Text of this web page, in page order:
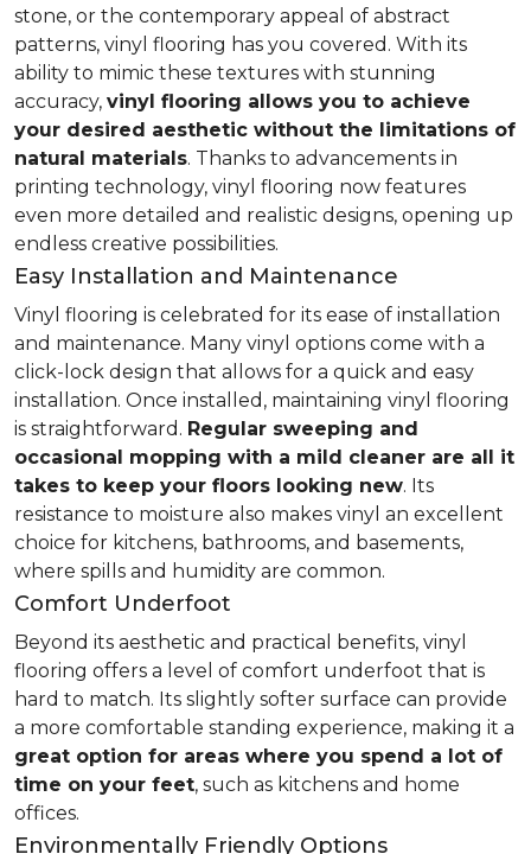
stone, or the contemporary appeal of abstract
patterns, vinyl flooring has you covered. With its
ability to mimic these textures with stunning
accuracy, vinyl flooring allows you to achieve
your desired aesthetic without the limitations of
natural materials. Thanks to advancements in
printing technology, vinyl flooring now features
even more detailed and realistic designs, opening up
endless creative possibilities.
Easy Installation and Maintenance
Vinyl flooring is celebrated for its ease of installation
and maintenance. Many vinyl options come with a
click-lock design that allows for a quick and easy
installation. Once installed, maintaining vinyl flooring
is straightforward. Regular sweeping and
occasional mopping with a mild cleaner are all it
takes to keep your floors looking new. Its
resistance to moisture also makes vinyl an excellent
choice for kitchens, bathrooms, and basements,
where spills and humidity are common.
Comfort Underfoot
Beyond its aesthetic and practical benefits, vinyl
flooring offers a level of comfort underfoot that is
hard to match. Its slightly softer surface can provide
a more comfortable standing experience, making it a
great option for areas where you spend a lot of
time on your feet, such as kitchens and home
offices.
Environmentally Friendly Options